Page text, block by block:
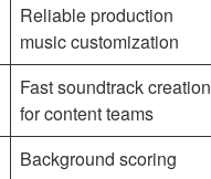
Reliable production
music customization
Fast soundtrack creation
for content teams
Background scoring